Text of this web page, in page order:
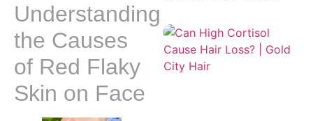
Understanding
the Causes
of Red Flaky
Skin on Face